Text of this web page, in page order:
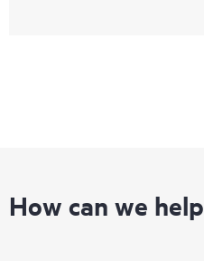
How can we help